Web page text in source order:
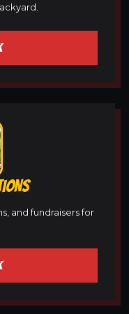
and fundraisers for